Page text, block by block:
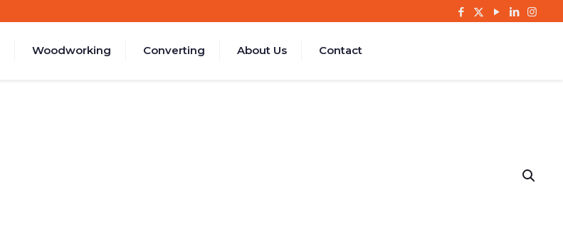
Woodworking Converting About Us Contact